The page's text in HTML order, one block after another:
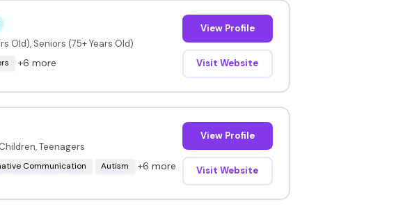
Old), Seniors (75+ Years Old)
+6 more
View Profile
Visit Website
Teenagers
Communication Autism +6 more
View Profile
Visit Website